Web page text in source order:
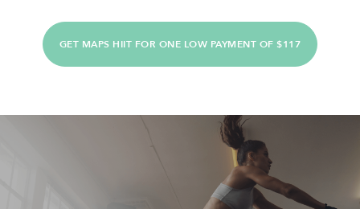
GET MAPS HIIT FOR ONE LOW PAYMENT OF $117